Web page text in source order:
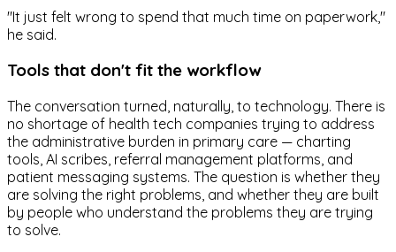
"It just felt wrong to spend that much time on paperwork,"
he said.
Tools that don't fit the workflow
The conversation turned, naturally, to technology. There is
no shortage of health tech companies trying to address
the administrative burden in primary care — charting
tools, AI scribes, referral management platforms, and
patient messaging systems. The question is whether they
are solving the right problems, and whether they are built
by people who understand the problems they are trying
to solve.